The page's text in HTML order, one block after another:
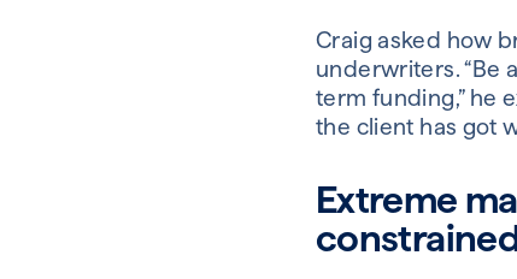
Craig asked how
underwriters. “Be
term funding,” he
the client has got
Extreme